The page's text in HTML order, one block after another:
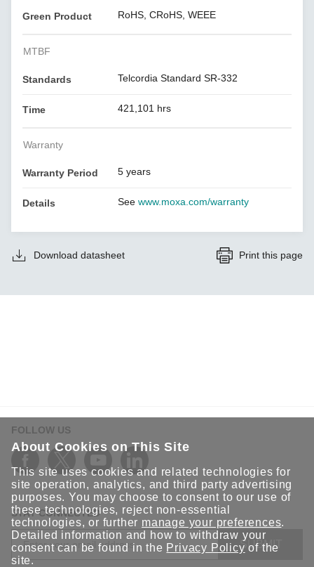
Green Product RoHS, CRoHS, WEEE
MTBF
Standards Telcordia Standard SR-332
Time 421,101 hrs
Warranty
Warranty Period 5 years
Details Seewww.moxa.com/warranty
Download datasheet Print this page
FOLLOW US
STAY CONNECTED
SUBMIT
About Cookies on This Site
This site uses cookies and related technologies for
site operation, analytics, and third party advertising
purposes. You may choose to consent to our use of
these technologies, reject non-essential
technologies, or further manage your preferences.
Detailed information and how to withdraw your
consent can be found in the Privacy Policy of the
site.